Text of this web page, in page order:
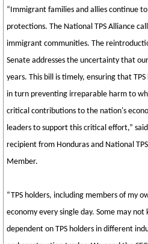
“Immigrant families and allies continue
protections. The National TPS Alliance
immigrant communities. The
Senate addresses the uncertainty that
years. This bill is timely, ensuring that
in turn preventing irreparable harm to
critical contributions to the nation's
leaders to support this critical effort,”
recipient from Honduras and National
Member.
“TPS holders, including members of my
economy every single day. Some may
dependent on TPS holders in different